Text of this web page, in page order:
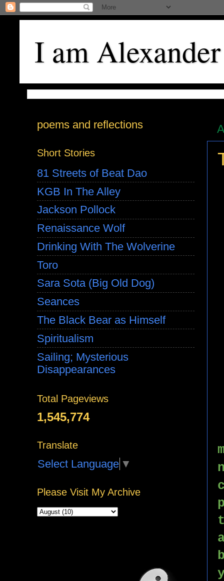
I am Alexander
poems and reflections
Short Stories
81 Streets of Beat Dao
KGB In The Alley
Jackson Pollock
Renaissance Wolf
Drinking With The Wolverine
Toro
Sara Sota (Big Old Dog)
Seances
The Black Bear as Himself
Spiritualism
Sailing; Mysterious
Disappearances
Total Pageviews
1,545,774
Translate
Select Language ▼
Please Visit My Archive